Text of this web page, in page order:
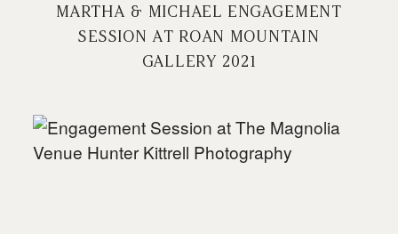
MARTHA & MICHAEL ENGAGEMENT
SESSION AT ROAN MOUNTAIN
GALLERY 2021